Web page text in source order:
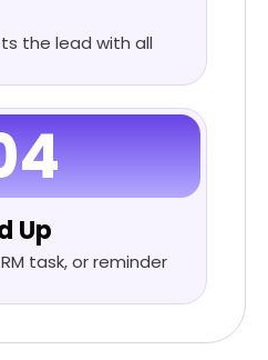
the lead with all
Up
task, or reminder